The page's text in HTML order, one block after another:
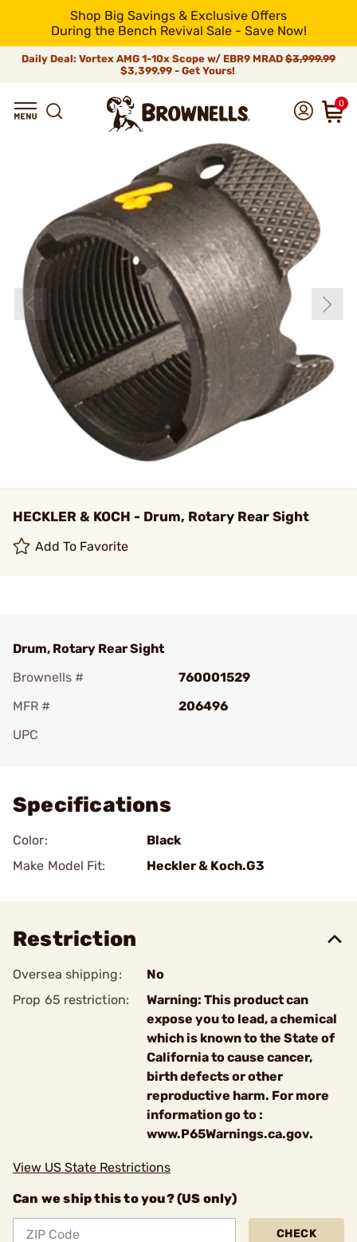
Shop Big Savings & Exclusive Offers
During the Bench Revival Sale - Save Now!
Daily Deal: Vortex AMG 1-10x Scope w/ EBR9 MRAD $3,999.99
$3,399.99 - Get Yours!
0
HECKLER & KOCH - Drum, Rotary Rear Sight
Add To Favorite
Drum, Rotary Rear Sight
Brownells #
760001529
MFR #
206496
UPC
Specifications
Color:
Black
Make Model Fit:
Heckler & Koch.G3
Restriction
Oversea shipping:
No
Prop 65 restriction:
Warning: This product can
expose you to lead, a chemical
which is known to the State of
California to cause cancer,
birth defects or other
reproductive harm. For more
information go to :
www.P65Warnings.ca.gov.
View US State Restrictions
Can we ship this to you? (US only)
CHECK